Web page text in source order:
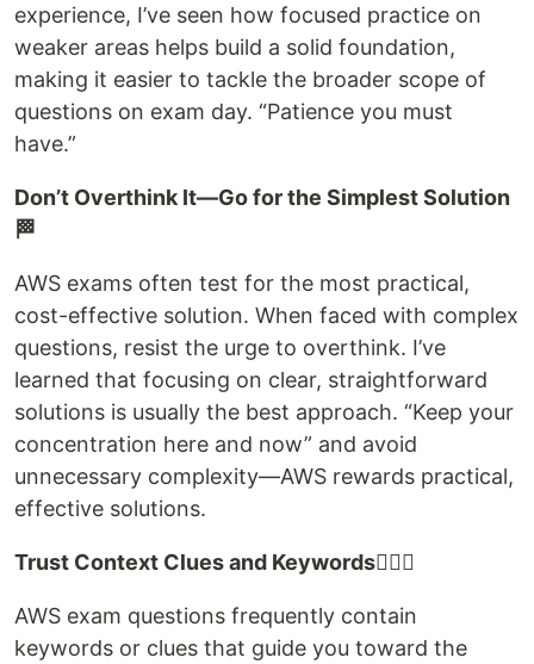
experience, I’ve seen how focused practice on
weaker areas helps build a solid foundation,
making it easier to tackle the broader scope of
questions on exam day. “Patience you must
have.”
Don’t Overthink It—Go for the Simplest Solution
🏁
AWS exams often test for the most practical,
cost-effective solution. When faced with complex
questions, resist the urge to overthink. I’ve
learned that focusing on clear, straightforward
solutions is usually the best approach. “Keep your
concentration here and now” and avoid
unnecessary complexity—AWS rewards practical,
effective solutions.
Trust Context Clues and Keywords🕵🏻‍♀️
AWS exam questions frequently contain
keywords or clues that guide you toward the